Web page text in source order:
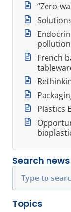
“Zero-
pollution
French
Plastics
Search
Topics